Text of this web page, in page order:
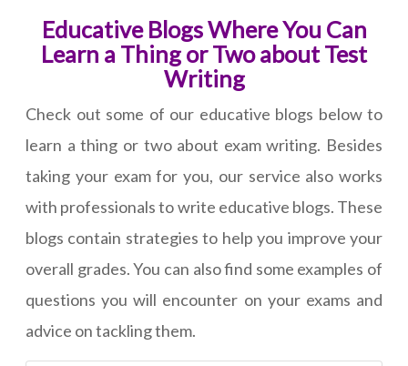
Educative Blogs Where You Can
Learn a Thing or Two about Test
Writing
Check out some of our educative blogs below to
learn a thing or two about exam writing. Besides
taking your exam for you, our service also works
with professionals to write educative blogs. These
blogs contain strategies to help you improve your
overall grades. You can also find some examples of
questions you will encounter on your exams and
advice on tackling them.